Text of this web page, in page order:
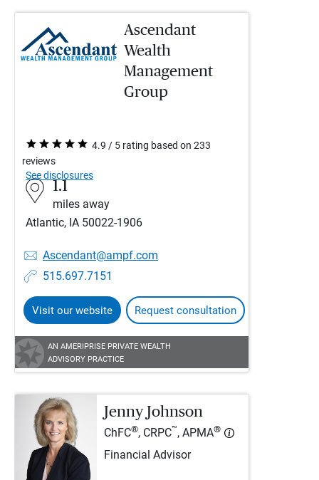
Ascendant
Wealth
Management
Group
4.9 / 5 rating based on 233
reviews
See disclosures
1.1
miles away
Atlantic, IA 50022-1906
Ascendant@ampf.com
515.697.7151
Visit our website Request consultation
AN AMERIPRISE PRIVATE WEALTH
ADVISORY PRACTICE
Jenny Johnson
ChFC®, CRPC™, APMA®
Financial Advisor